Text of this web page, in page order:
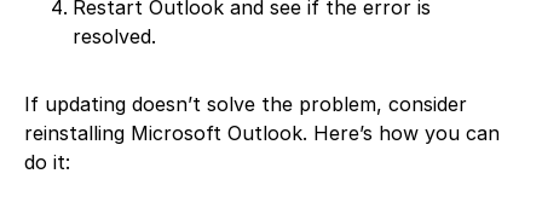
Restart Outlook and see if the error is
resolved.
If updating doesn’t solve the problem, consider
reinstalling Microsoft Outlook. Here’s how you can
do it: